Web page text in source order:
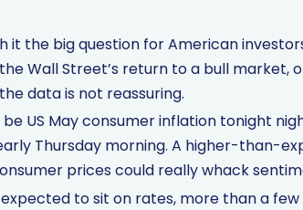
it the big question for American
Wall Street’s return to a bull market,
data is not reassuring.
US May consumer inflation tonight
Thursday morning. A higher-than-
prices could really whack
expected to sit on rates, more than a